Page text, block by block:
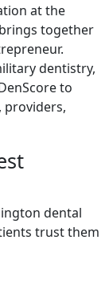
at the
together
dentistry,
to
providers,
dental
trust them